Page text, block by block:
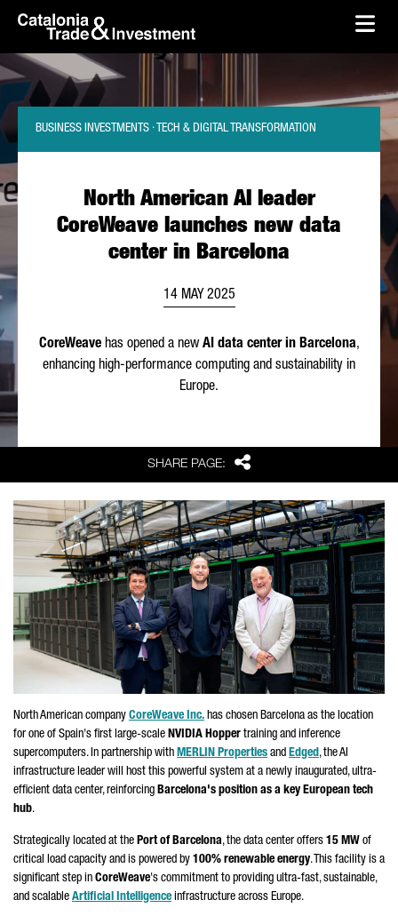
Skip to Main Content
skip-to-content
SHARE PAGE: Share
North American AI leader
CoreWeave launches new data
center in Barcelona
BUSINESS INVESTMENTS · TECH & DIGITAL TRANSFORMATION
14 MAY 2025
CoreWeavehas opened a new AI data center in Barcelona,
enhancing high-performance computing and sustainability in
Europe.
North American company CoreWeave Inc. has chosen Barcelona as the location
for one of Spain's first large-scale NVIDIA Hopper training and inference
supercomputers. In partnership with MERLIN Properties and Edged, the AI
infrastructure leader will host this powerful system at a newly inaugurated, ultra-
efficient data center, reinforcing Barcelona's position as a key European tech
hub.
Strategically located at the Port of Barcelona, the data center offers 15 MW of
critical load capacity and is powered by 100% renewable energy. This facility is a
significant step in CoreWeave's commitment to providing ultra-fast, sustainable,
and scalable Artificial Intelligence infrastructure across Europe.